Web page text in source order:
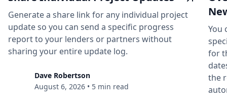
Generate a share link for any individual project
update so you can send a specific progress
report to your lenders or partners without
sharing your entire update log.
Dave Robertson
August 6, 2026 • 5 min read
You
for
the